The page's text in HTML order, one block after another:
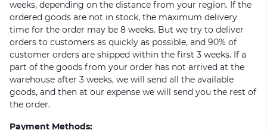
weeks, depending on the distance from your region. If the
ordered goods are not in stock, the maximum delivery
time for the order may be 8 weeks. But we try to deliver
orders to customers as quickly as possible, and 90% of
customer orders are shipped within the first 3 weeks. If a
part of the goods from your order has not arrived at the
warehouse after 3 weeks, we will send all the available
goods, and then at our expense we will send you the rest of
the order.
Payment Methods: